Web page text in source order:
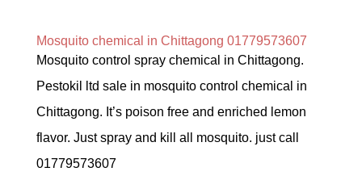
Mosquito chemical in Chittagong 01779573607
Mosquito control spray chemical in Chittagong.
Pestokil ltd sale in mosquito control chemical in
Chittagong. It’s poison free and enriched lemon
flavor. Just spray and kill all mosquito. just call
01779573607